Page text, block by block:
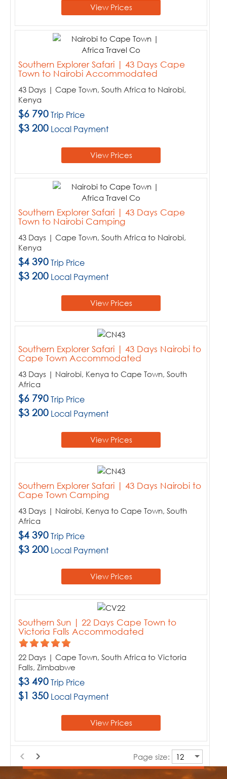
View Prices
Southern Explorer Safari | 43 Days Cape
Town to Nairobi Accommodated
43 Days | Cape Town, South Africa to Nairobi,
Kenya
$6 790Trip Price
$3 200 Local Payment
View Prices
Southern Explorer Safari | 43 Days Cape
Town to Nairobi Camping
43 Days | Cape Town, South Africa to Nairobi,
Kenya
$4 390Trip Price
$3 200 Local Payment
View Prices
Southern Explorer Safari | 43 Days Nairobi to
Cape Town Accommodated
43 Days | Nairobi, Kenya to Cape Town, South
Africa
$6 790Trip Price
$3 200 Local Payment
View Prices
Southern Explorer Safari | 43 Days Nairobi to
Cape Town Camping
43 Days | Nairobi, Kenya to Cape Town, South
Africa
$4 390Trip Price
$3 200 Local Payment
View Prices
Southern Sun | 22 Days Cape Town to
Victoria Falls Accommodated
22 Days | Cape Town, South Africa to Victoria
Falls, Zimbabwe
$3 490Trip Price
$1 350 Local Payment
View Prices
Page size: